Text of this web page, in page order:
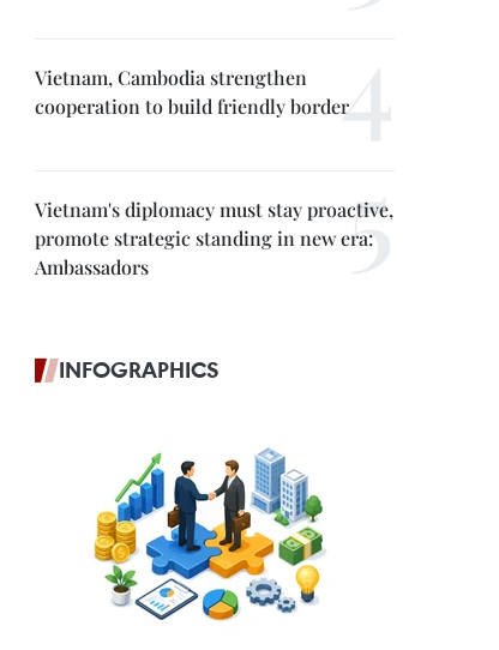
Vietnam, Cambodia strengthen
cooperation to build friendly border
Vietnam's diplomacy must stay proactive,
promote strategic standing in new era:
Ambassadors
INFOGRAPHICS